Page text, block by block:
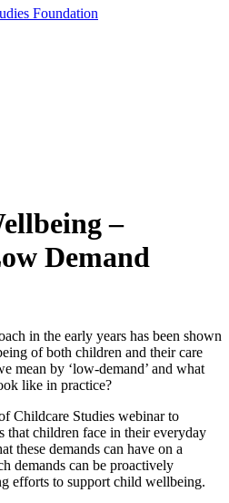
Foundation
–
Demand
in the early years has been shown
of both children and their care
mean by ‘low-demand’ and what
like in practice?
Childcare Studies webinar to
that children face in their everyday
these demands can have on a
demands can be proactively
efforts to support child wellbeing.